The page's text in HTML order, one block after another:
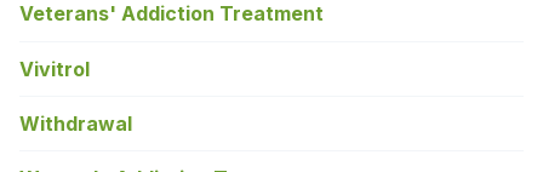
Veterans' Addiction Treatment
Vivitrol
Withdrawal